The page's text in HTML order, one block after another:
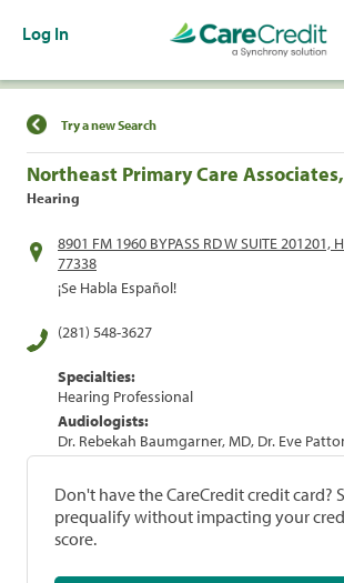
Log In
Find a Location
Try a new Search
Northeast Primary Care
Hearing
8901 FM 1960 BYPASS RD W SUITE 201201,
77338
¡Se Habla Español!
(281) 548-3627
Specialties:
Hearing Professional
Audiologists:
Dr. Rebekah Baumgarner, MD, Dr. Eve
Don't have the CareCredit credit card?
prequalify without impacting your
score.